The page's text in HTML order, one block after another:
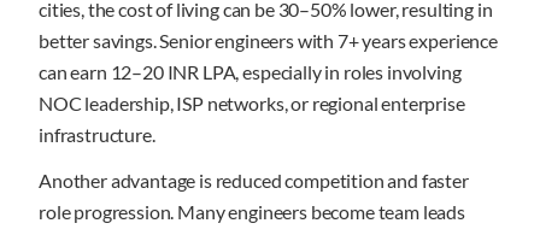
cities, the cost of living can be 30–50% lower, resulting in
better savings. Senior engineers with 7+ years experience
can earn 12–20 INR LPA, especially in roles involving
NOC leadership, ISP networks, or regional enterprise
infrastructure.
Another advantage is reduced competition and faster
role progression. Many engineers become team leads